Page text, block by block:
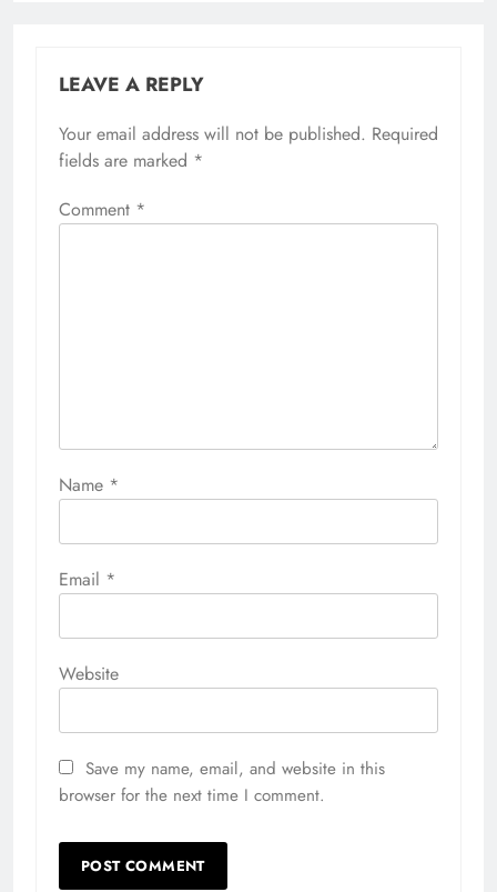
LEAVE A REPLY
Your email address will not be published. Required
fields are marked *
Comment *
Name *
Email *
Website
Save my name, email, and website in this
browser for the next time I comment.